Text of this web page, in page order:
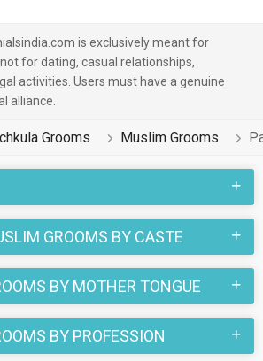
is exclusively meant for
for dating, casual relationships,
activities. Users must have a genuine
alliance.
Grooms Muslim Grooms
GROOMS BY CASTE
BY MOTHER TONGUE
BY PROFESSION